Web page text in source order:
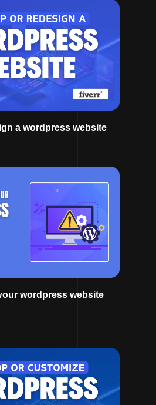
a wordpress website
wordpress website